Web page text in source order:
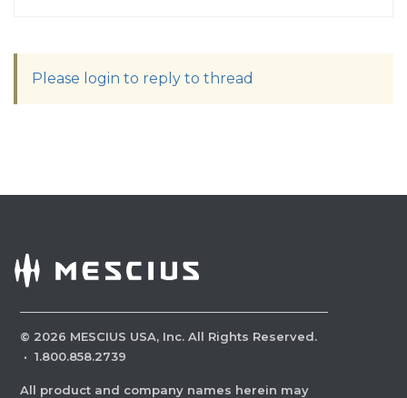
Please login to reply to thread
© 2026 MESCIUS USA, Inc. All Rights Reserved.
· 1.800.858.2739
All product and company names herein may